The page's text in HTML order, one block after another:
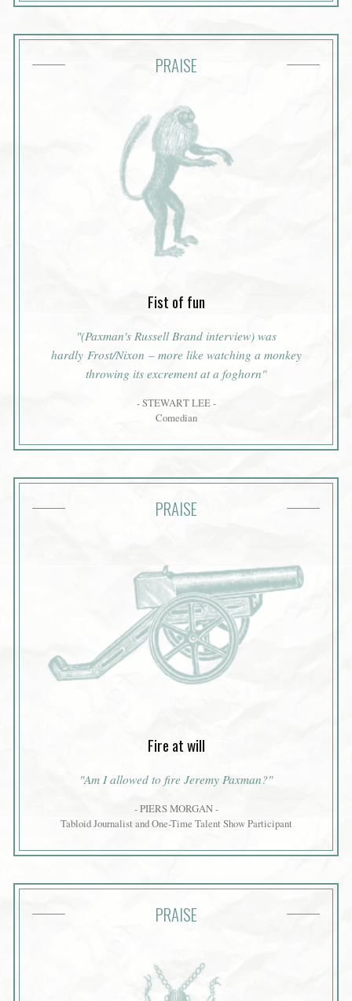
PRAISE
Fist of fun
"(Paxman's Russell Brand interview) was
hardly Frost/Nixon – more like watching a monkey
throwing its excrement at a foghorn"
- STEWART LEE -
Comedian
PRAISE
Fire at will
"Am I allowed to fire Jeremy Paxman?"
- PIERS MORGAN -
Tabloid Journalist and One-Time Talent Show Participant
PRAISE